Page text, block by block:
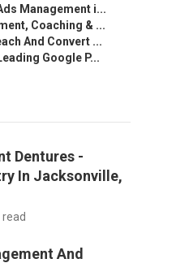
Management i...
Coaching & ...
And Convert ...
Google P...
Dentures -
In Jacksonville,
And